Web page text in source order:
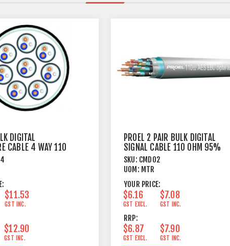
DIGITAL
CABLE 4 WAY 110
$11.53
GST INC.
$12.90
GST INC.
PROEL 2 PAIR BULK DIGITAL
SIGNAL CABLE 110 OHM 95%
BRAID
SKU: CMD02
UOM: MTR
YOUR PRICE:
$6.16
GST EXCL.
$7.08
GST INC.
RRP:
$6.87
GST EXCL.
$7.90
GST INC.